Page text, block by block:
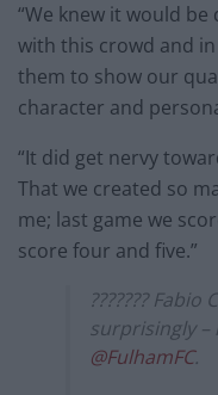
“We knew it would
with this crowd and
them to show our
character and
“It did get nervy
That we created so
me; last game we
score four and five.”
???????
surprisingly –
@FulhamFC.